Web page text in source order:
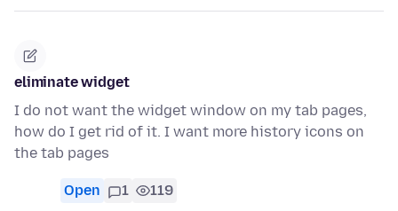
eliminate widget
I do not want the widget window on my tab pages,
how do I get rid of it. I want more history icons on
the tab pages
Open 1 119